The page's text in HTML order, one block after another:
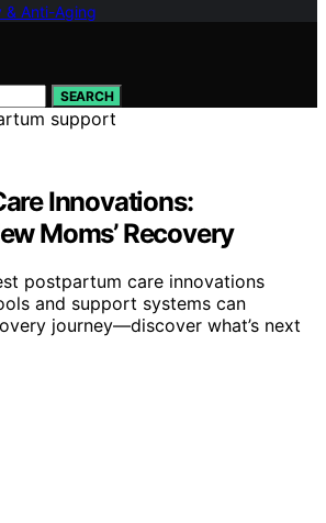
& Anti-Aging
SEARCH
Innovations:
Moms’ Recovery
postpartum care innovations
and support systems can
journey—discover what’s next